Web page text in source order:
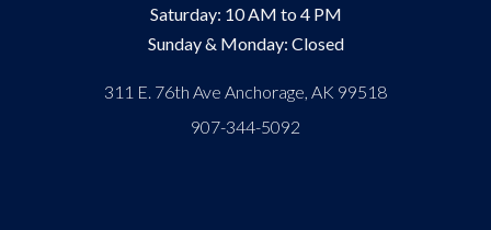
Saturday: 10 AM to 4 PM
Sunday & Monday: Closed
311 E. 76th Ave Anchorage, AK 99518
907-344-5092